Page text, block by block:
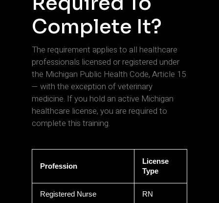
Complete It?
The requirement applies to all healthcare
professionals licensed or registered under
the Michigan Public Health Code, Article 15
— with the exception of veterinary
medicine. If you hold an active Michigan
healthcare license, you are required to
complete this training.
Profession
License
Type
Registered Nurse RN